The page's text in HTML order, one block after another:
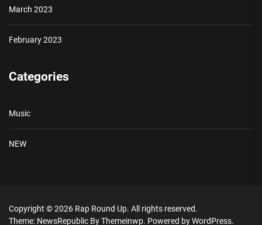
March 2023
February 2023
Categories
Music
NEW
Copyright © 2026 Rap Round Up. All rights reserved.
Theme: NewsRepublic ByThemeinwp. Powered byWordPress.